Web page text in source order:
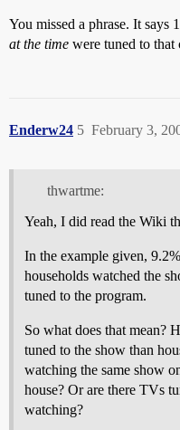
You missed a phrase. It says
at the time were tuned to that
Enderw24 February 3,
5
thwartme:
Yeah, I did read the Wiki
In the example given,
households watched the
tuned to the program.
So what does that mean?
tuned to the show than
watching the same show
house? Or are there TVs
watching?